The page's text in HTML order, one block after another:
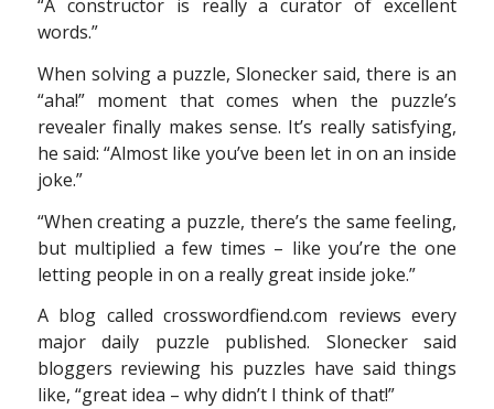
“A constructor is really a curator of excellent
words.”
When solving a puzzle, Slonecker said, there is an
“aha!” moment that comes when the puzzle’s
revealer finally makes sense. It’s really satisfying,
he said: “Almost like you’ve been let in on an inside
joke.”
“When creating a puzzle, there’s the same feeling,
but multiplied a few times – like you’re the one
letting people in on a really great inside joke.”
A blog called crosswordfiend.com reviews every
major daily puzzle published. Slonecker said
bloggers reviewing his puzzles have said things
like, “great idea – why didn’t I think of that!”